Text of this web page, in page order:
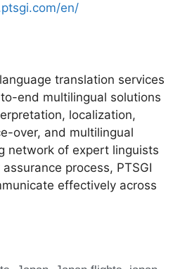
en/
translation services
end multilingual solutions
localization,
over, and multilingual
network of expert linguists
process, PTSGI
effectively across